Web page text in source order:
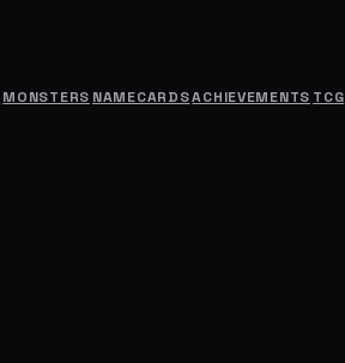
MONSTERS NAMECARDSACHIEVEMENTS TCG